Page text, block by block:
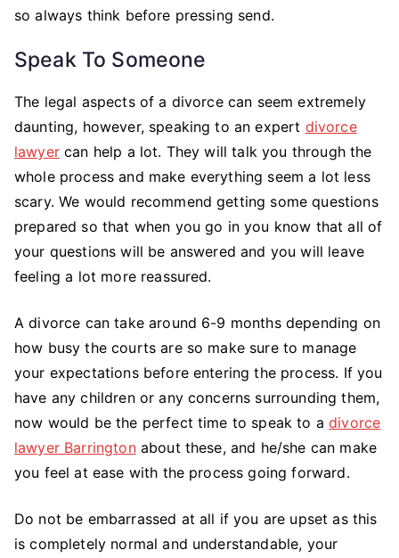
so always think before pressing send.
Speak To Someone
The legal aspects of a divorce can seem extremely
daunting, however, speaking to an expert divorce
lawyercan help a lot. They will talk you through the
whole process and make everything seem a lot less
scary. We would recommend getting some questions
prepared so that when you go in you know that all of
your questions will be answered and you will leave
feeling a lot more reassured.
A divorce can take around 6-9 months depending on
how busy the courts are so make sure to manage
your expectations before entering the process. If you
have any children or any concerns surrounding them,
now would be the perfect time to speak to adivorce
lawyer Barringtonabout these, and he/she can make
you feel at ease with the process going forward.
Do not be embarrassed at all if you are upset as this
is completely normal and understandable, your